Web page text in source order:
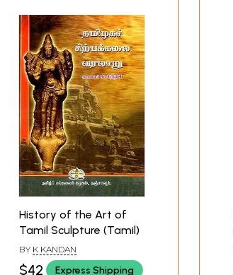
History of the Art of
Tamil Sculpture (Tamil)
BY K KANDAN
$42 Express Shipping